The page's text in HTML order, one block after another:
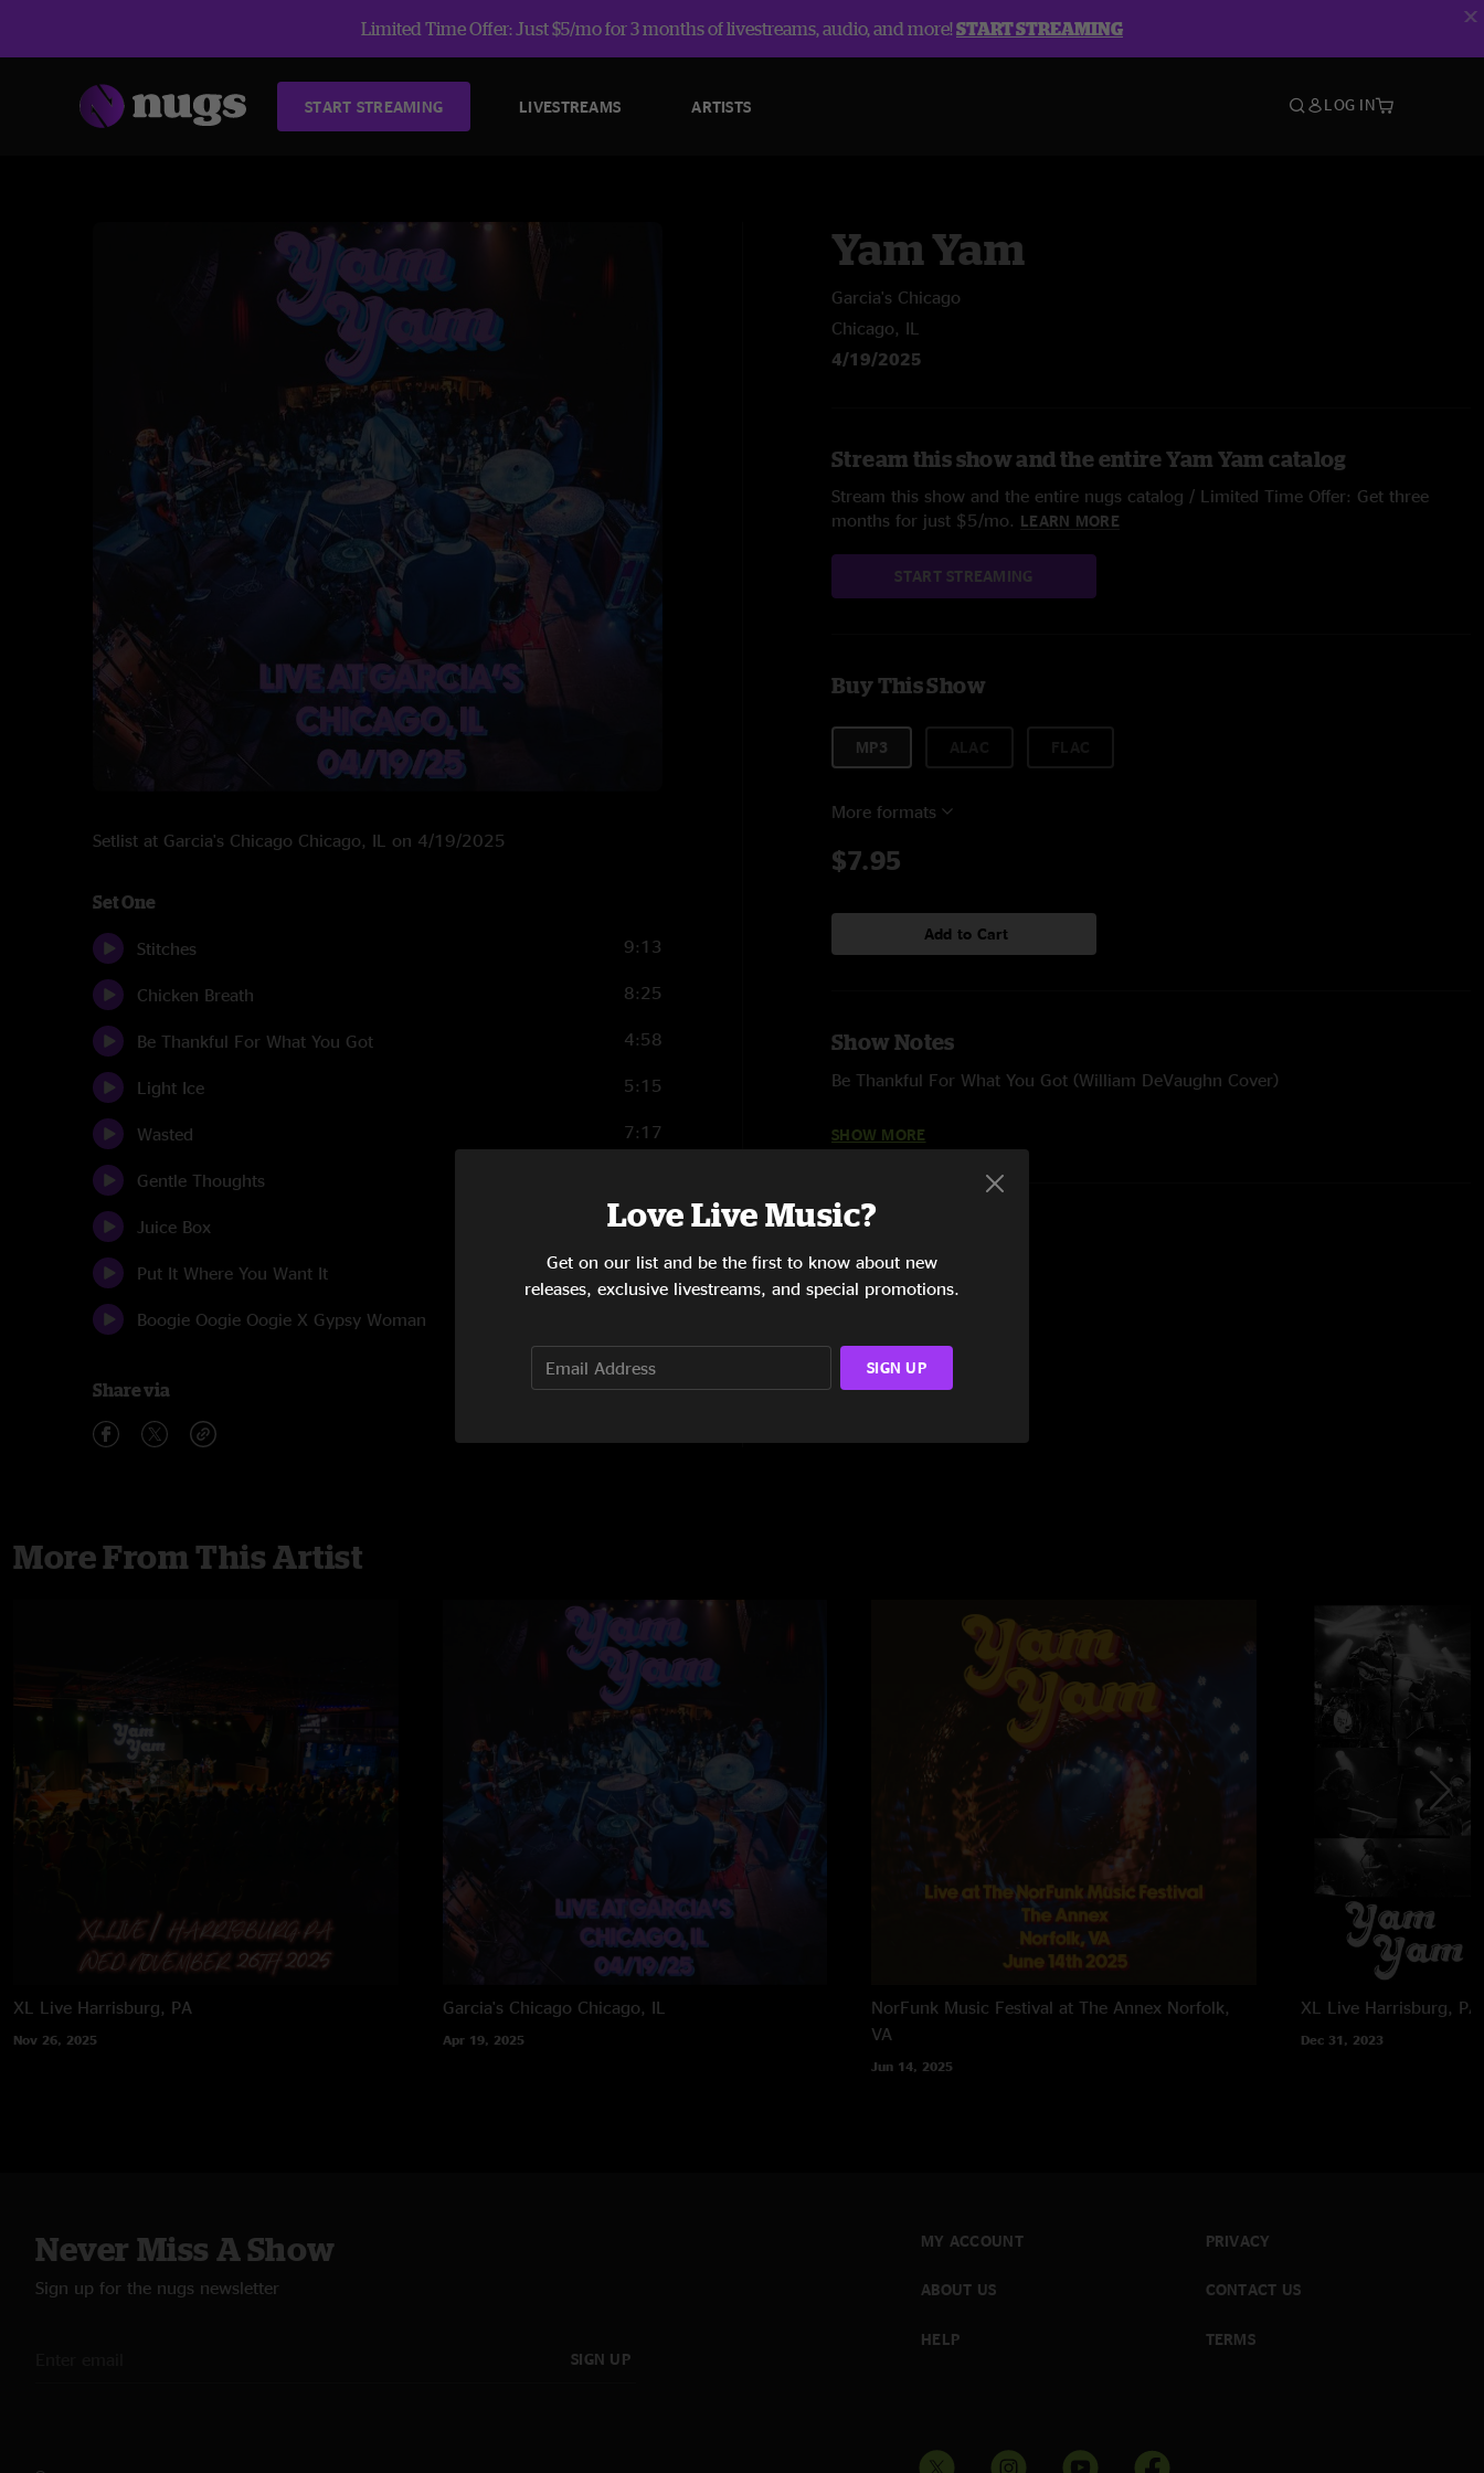
Limited Time Offer: Just $5/mo for 3 months of livestreams, audio, and more!START STREAMING
START STREAMING LIVESTREAMS ARTISTS LOG IN
Setlist at Garcia's Chicago Chicago, IL on 4/19/2025
Set One
Stitches 9:13
Chicken Breath 8:25
Be Thankful For What You Got 4:58
Light Ice 5:15
Wasted 7:17
Gentle Thoughts
Juice Box 6:06
Put It Where You Want It 4:49
Boogie Oogie Oogie X Gypsy Woman
Share via
Yam Yam
Garcia's Chicago
Chicago, IL
4/19/2025
Stream this show and the entire Yam Yam catalog
Stream this show and the entire nugs catalog / Limited Time Offer: Get three
months for just $5/mo. LEARN MORE
START STREAMING
Buy This Show
MP3
More formats
$7.95
Add to Cart
Show Notes
Be Thankful For What You Got (William DeVaughn Cover)
Boogie Oogie Oogie (A Taste of Honey Cover) / Gypsy Woman (She’s Homeless)
SHOW MORE
More From This Artist
XL Live Harrisburg, PA
Nov 26, 2025
Garcia's Chicago Chicago, IL
Apr 19, 2025
NorFunk Music Festival at The Annex Norfolk,
VA
Jun 14, 2025
XL Live Harrisburg, PA
Dec 31, 2023
Never Miss A Show
Sign up for the nugs newsletter
SIGN UP
MY ACCOUNT
ABOUT US
HELP
PRIVACY
CONTACT US
TERMS
Love Live Music?
Get on our list and be the first to know about new
releases, exclusive livestreams, and special promotions.
SIGN UP